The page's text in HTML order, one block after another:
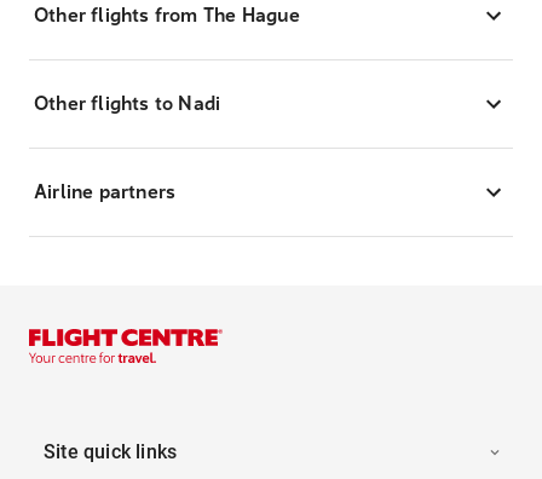
Other flights from The Hague
Other flights to Nadi
Airline partners
Site quick links